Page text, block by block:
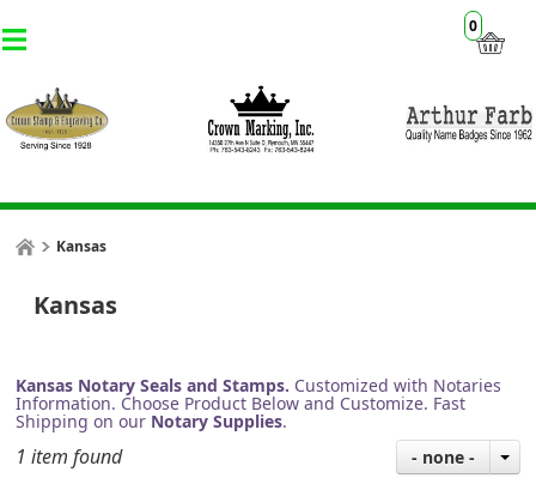
0
Kansas
Kansas
Kansas Notary Seals and Stamps. Customized with Notaries
Information. Choose Product Below and Customize. Fast
Shipping on our Notary Supplies.
1 item found - none -